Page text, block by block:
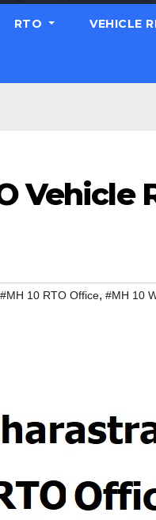
RTO VEHICLE
#MH 10 RTO Office, #MH 10